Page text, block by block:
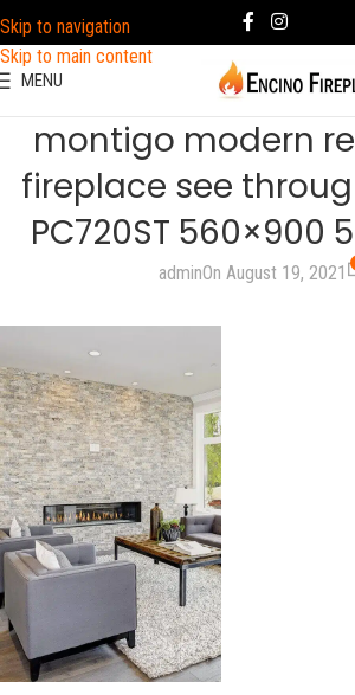
Skip to navigation
Skip to main content
MENU
montigo modern
fireplace see
PC720ST 560×900
adminOn August 19, 2021